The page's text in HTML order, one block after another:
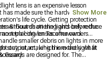
lens is an expensive lesson
has made sure the hardware to
life cycle. Getting protection
& Guards on the lights before the
replacing lenses afterward.
without shattering and only reduce
trail-driven Tacoma owners
smaller debris on lights in more
output, making them the right fit
stay intact, which is exactly what
Guards are designed for. The
Show More